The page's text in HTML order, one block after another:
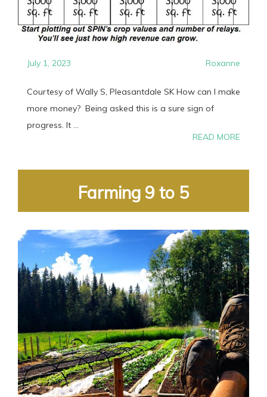
July 1, 2023 Roxanne
Courtesy of Wally S, Pleasantdale SK How can I make
more money? Being asked this is a sure sign of
progress. It ...
READ MORE
Farming 9 to 5